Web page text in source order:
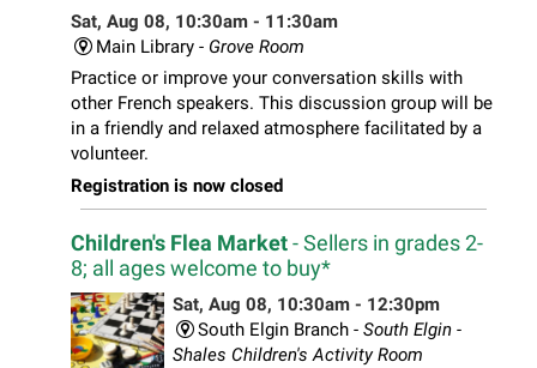
Sat, Aug 08, 10:30am - 11:30am
Main Library - Grove Room
Practice or improve your conversation skills with
other French speakers. This discussion group will be
in a friendly and relaxed atmosphere facilitated by a
volunteer.
Registration is now closed
Children's Flea Market- Sellers in grades 2-
8; all ages welcome to buy*
Sat, Aug 08, 10:30am - 12:30pm
South Elgin Branch - South Elgin -
Shales Children's Activity Room